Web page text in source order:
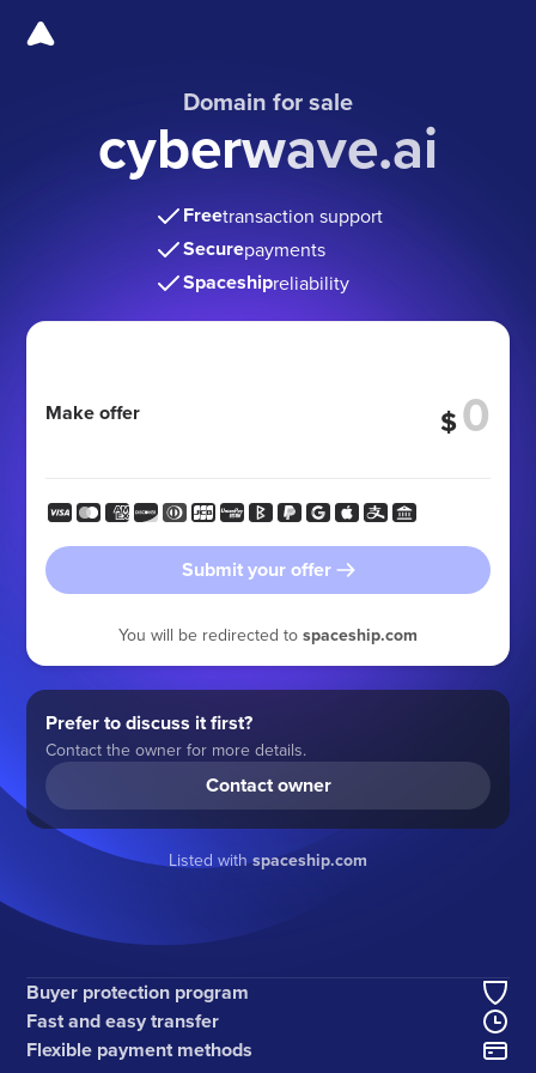
Domain for sale
cyberwave.ai
Freetransaction support
Securepayments
Spaceshipreliability
Make offer $
Submit your offer
You will be redirected to spaceship.com
Prefer to discuss it first?
Contact the owner for more details.
Contact owner
Listed withspaceship.com
Buyer protection program
Fast and easy transfer
Flexible payment methods